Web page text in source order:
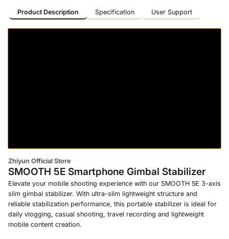
Product Description
Specification
User Support
Zhiyun Official Store
SMOOTH 5E Smartphone Gimbal Stabilizer
Elevate your mobile shooting experience with our SMOOTH 5E 3-axis
slim gimbal stabilizer. With ultra-slim lightweight structure and
reliable stabilization performance, this portable stabilizer is ideal for
daily vlogging, casual shooting, travel recording and lightweight
mobile content creation.